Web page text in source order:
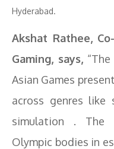
Hyderabad.
Akshat Rathee,
Gaming, says,
Asian Games
across genres like
simulation . The
Olympic bodies in